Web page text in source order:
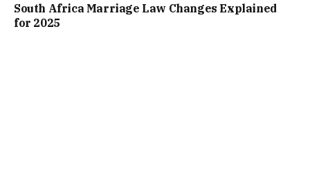
South Africa Marriage Law Changes Explained
for 2025